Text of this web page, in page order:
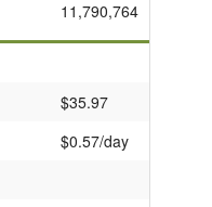
11,790,764
$35.97
$0.57/day